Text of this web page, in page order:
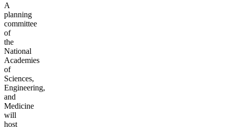
A
planning
committee
of
the
National
Academies
of
Sciences,
Engineering,
and
Medicine
will
host